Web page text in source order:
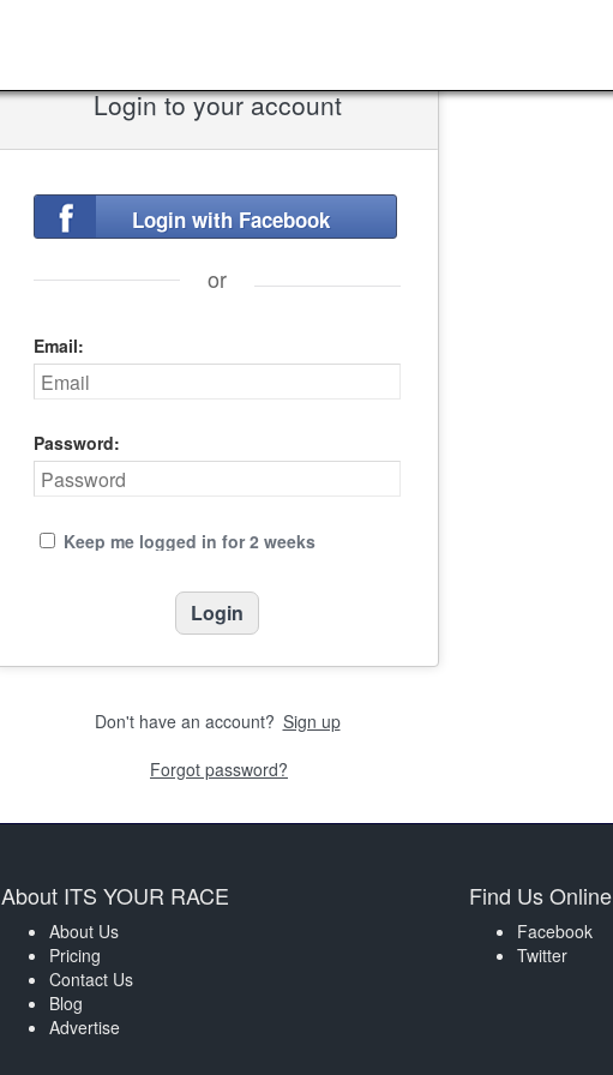
Login to your account
Login with Facebook
or
Email:
Password:
Keep me logged in for 2 weeks
Don't have an account? Sign up
Forgot password?
About ITS YOUR RACE
About Us
Pricing
Contact Us
Blog
Advertise
Find Us Online
Facebook
Twitter